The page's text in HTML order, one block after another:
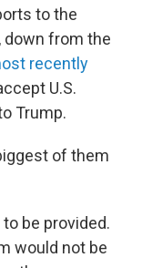
to the
down from the
recently
U.S.
Trump.
of them
be provided.
would not be